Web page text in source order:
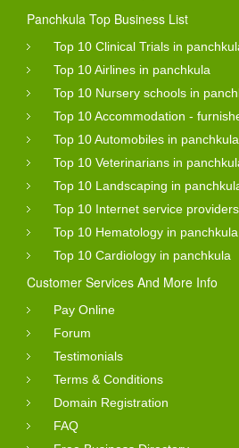
Panchkula Top Business List
Top 10 Clinical Trials in
Top 10 Airlines in panchkula
Top 10 Nursery schools in
Top 10 Accommodation -
Top 10 Automobiles in panchkula
Top 10 Veterinarians in
Top 10 Landscaping in
Top 10 Internet service
Top 10 Hematology in panchkula
Top 10 Cardiology in panchkula
Customer Services And More Info
Pay Online
Forum
Testimonials
Terms & Conditions
Domain Registration
FAQ